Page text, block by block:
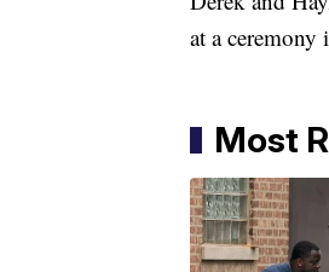
at a
Most